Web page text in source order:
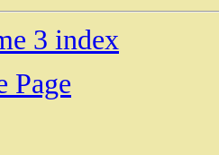
3 index
Page